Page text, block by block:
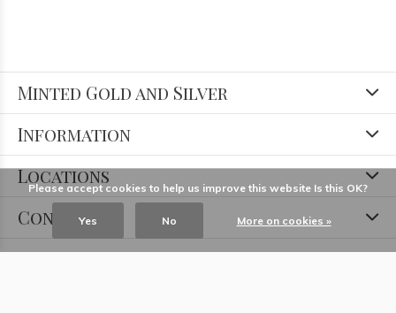
Minted Gold and Silver
Information
Locations
Contact
Please accept cookies to help us improve this website Is this OK?
Yes No More on cookies »